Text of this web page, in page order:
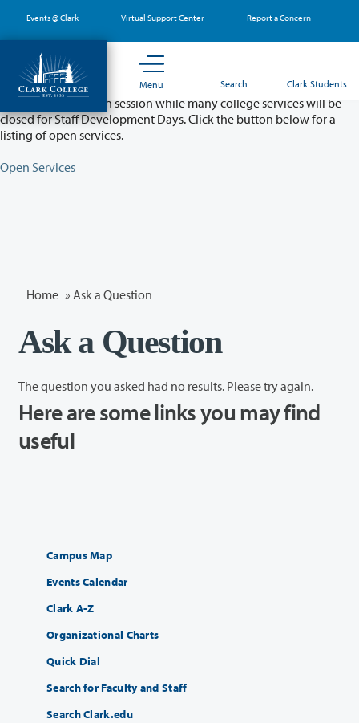
main
content
Events @ Clark Virtual Support Center Report a Concern
Menu Search Clark Students
Partial College Closure - August 11 & 12
Classes will remain in session while many college services will be
closed for Staff Development Days. Click the button below for a
listing of open services.
Open Services
Home » Ask a Question
Ask a Question
The question you asked had no results. Please try again.
Here are some links you may find
useful
Campus Map
Events Calendar
Clark A-Z
Organizational Charts
Quick Dial
Search for Faculty and Staff
Search Clark.edu